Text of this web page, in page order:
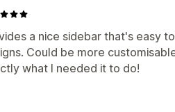
a nice sidebar that's easy
Could be more
what I needed it to do!